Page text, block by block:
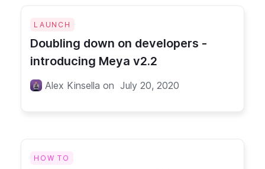
LAUNCH
Doubling down on developers -
introducing Meya v2.2
Alex Kinsella on July 20, 2020
HOW TO